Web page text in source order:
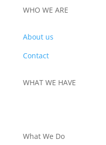
WHO WE ARE
About us
Contact
WHAT WE HAVE
What We Do